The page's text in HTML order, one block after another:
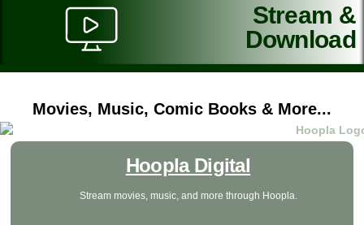
Stream &
Download
Movies, Music, Comic Books & More...
Hoopla Digital
Stream movies, music, and more through Hoopla.